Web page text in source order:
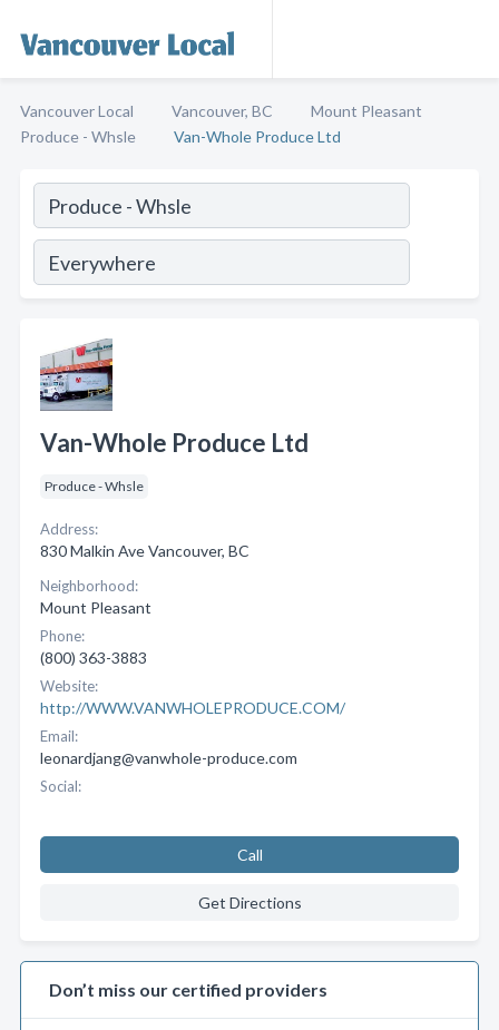
Vancouver Local Vancouver, BC
Mount Pleasant
Produce - Whsle
Van-Whole Produce Ltd
Van-Whole Produce Ltd
Produce - Whsle
Address:
830 Malkin Ave Vancouver, BC
Neighborhood:
Mount Pleasant
Phone:
(800) 363-3883
Website:
http://WWW.VANWHOLEPRODUCE.COM/
Email:
leonardjang@vanwhole-produce.com
Social:
Call
Get Directions
Don’t miss our certified providers